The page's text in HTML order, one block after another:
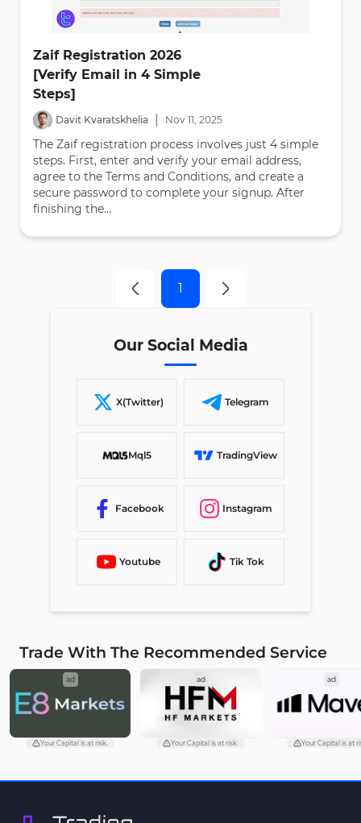
Zaif Registration 2026
[Verify Email in 4 Simple
Steps]
Davit Kvaratskhelia Nov 11, 2025
The Zaif registration process involves just 4 simple
steps. First, enter and verify your email address,
agree to the Terms and Conditions, and create a
secure password to complete your signup. After
finishing the...
1
Our Social Media
X(Twitter) Telegram
Mql5 TradingView
Facebook Instagram
Youtube Tik Tok
Trade With The Recommended Service
ad
Your Capital is at risk.
ad
Your Capital is at risk.
ad
Your Capital is at